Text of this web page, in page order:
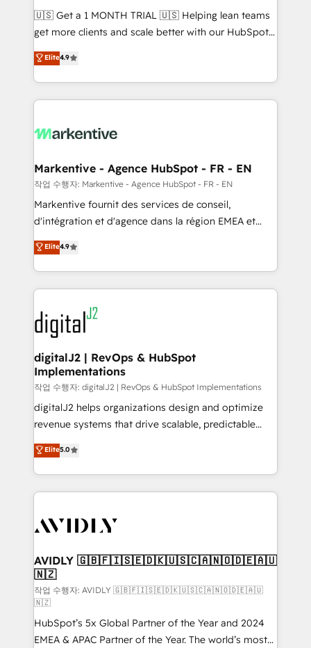
Build high-performing websites with UX, messaging,
& conversion strategy that drive results. 🤖AI
AI, & maximize AEO with tailored AI services. 🧩
Integrations: Extend HubSpot with custom
🇺🇸 Get a 1 MONTH TRIAL 🇺🇸 Helping lean teams
get more clients and scale better with our HubSpot
Consulting & 'Done For You' Services. 🚀 Who We
Work With 🚀 We help lean, growing companies: -
Win more business - Reduce no-shows - Improve
lead & deal conversion rates - Scale with less
What do you get? 🤓 Our client's are too busy to
Personal Consultant + Tech Team to handle the
heavy lifting of mapping out AND building your ideal
system. + Get best practices and 'don't know what
you don't know' recommendations to maximize
6,500+ Partners) and was named 2023 HubSpot
Partner of the Year 💥 Trusted by 2,500+ companies
www.onthefuze.com/hubspot-admin Contact us to
learn more!
Elite4.9
Markentive - Agence HubSpot - FR - EN
작업 수행자: Markentive - Agence HubSpot - FR - EN
Markentive fournit des services de conseil,
d'intégration et d'agence dans la région EMEA et
North America. Avec plus de 115 experts en
marketing automation, Growth, Revops, CRM et
webdesign. Markentive is both a consulting firm, a
digital agency and an integrator. With over 115
experts in marketing automation, growth, revops,
CRM and webdesign (We focus on EMEA - USA
customers).
Elite4.9
digitalJ2 | RevOps & HubSpot
Implementations
작업 수행자: digitalJ2 | RevOps & HubSpot Implementations
digitalJ2 helps organizations design and optimize
revenue systems that drive scalable, predictable
growth. As a triple-accredited HubSpot Solutions
Partner, we specialize in both strategic RevOps
planning and hands-on technical execution - building
the operational foundation companies need to
Healthcare - Financial Services - Managed IT (MSP) -
we help: ✔️ Full HubSpot implementations and portal
optimization ✔️ Data migrations, CRM architecture,
and reporting foundations ✔️ Custom integrations
and workflow automation ✔️ User adoption
programs, training, and enablement Through project-
based engagements and ongoing RevOps
Elite5.0
AVIDLY 🇬🇧🇫🇮🇸🇪🇩🇰🇺🇸🇨🇦🇳🇴🇩🇪🇦🇺
🇳🇿
작업 수행자: AVIDLY 🇬🇧🇫🇮🇸🇪🇩🇰🇺🇸🇨🇦🇳🇴🇩🇪🇦🇺
🇳🇿
HubSpot’s 5x Global Partner of the Year and 2024
EMEA & APAC Partner of the Year. The world’s most